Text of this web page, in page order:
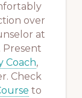
over
at
Present
Coach,
Check
to